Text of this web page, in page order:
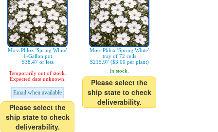
Moss Phlox 'Spring White'
1-Gallon pot
$38.47 or less
Temporarily out of stock.
Expected date unknown.
Email when available
Please select the
ship state to check
deliverability.
Moss Phlox 'Spring White'
tray of 72 cells
$215.97 ($3.00 per plant)
In stock.
Please select the
ship state to check
deliverability.